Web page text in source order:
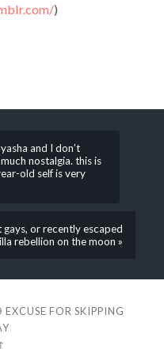
)
and I don’t
nostalgia. this is
old self is very
or recently escaped
rebellion on the moon »
FOR SKIPPING